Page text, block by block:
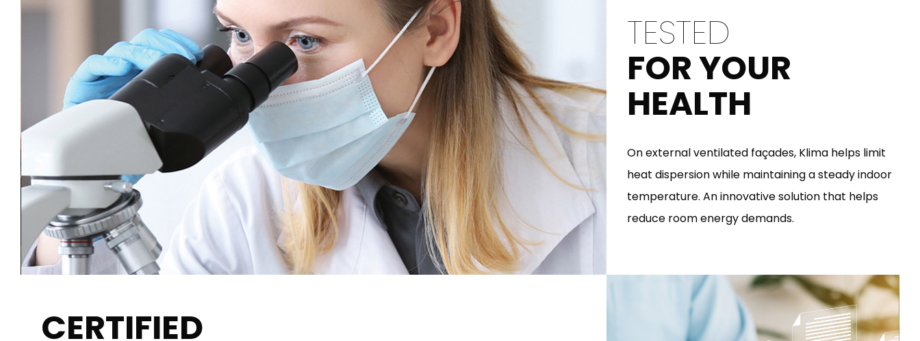
TESTED
FOR YOUR
HEALTH
On external ventilated façades, Klima helps limit
heat dispersion while maintaining a steady indoor
temperature. An innovative solution that helps
reduce room energy demands.
CERTIFIED